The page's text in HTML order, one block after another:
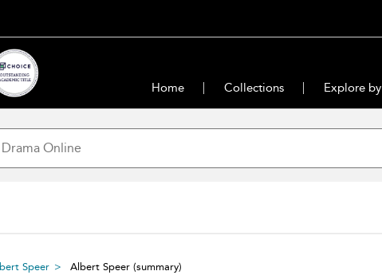
Home Collections Explore by
Speer Albert Speer (summary)